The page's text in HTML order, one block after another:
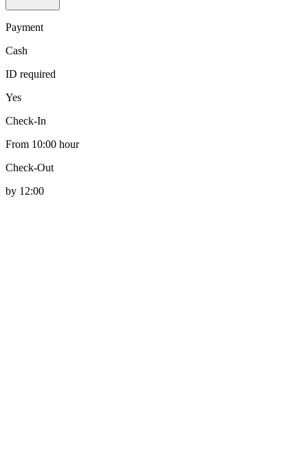
Payment
Cash
ID required
Yes
Check-In
From 10:00 hour
Check-Out
by 12:00